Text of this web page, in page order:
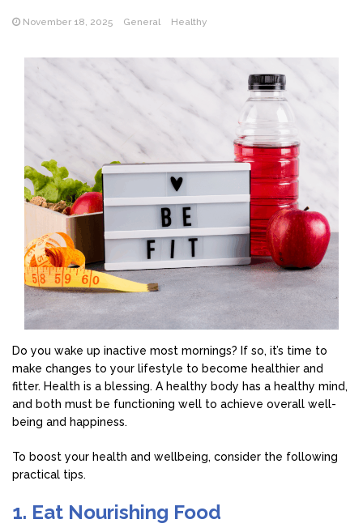
November 18, 2025 General Healthy
Do you wake up inactive most mornings? If so, it’s time to
make changes to your lifestyle to become healthier and
fitter. Health is a blessing. A healthy body has a healthy mind,
and both must be functioning well to achieve overall well-
being and happiness.
To boost your health and wellbeing, consider the following
practical tips.
1. Eat Nourishing Food